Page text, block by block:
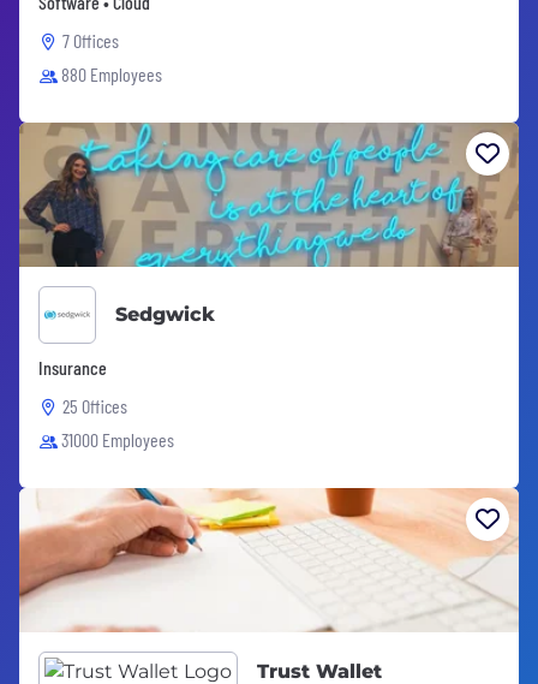
7 Offices
880 Employees
Sedgwick
Insurance
25 Offices
31000 Employees
Trust Wallet